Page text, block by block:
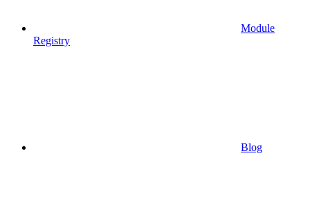
Module
Registry
Blog